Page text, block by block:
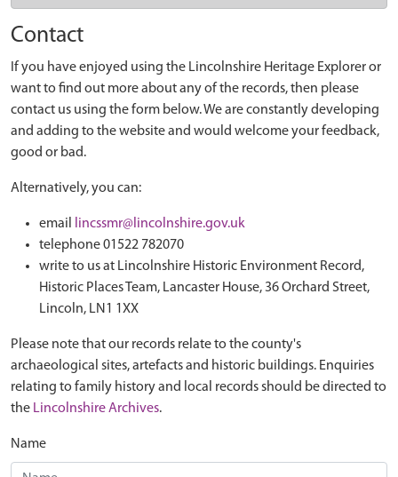
Contact
If you have enjoyed using the Lincolnshire Heritage Explorer or
want to find out more about any of the records, then please
contact us using the form below. We are constantly developing
and adding to the website and would welcome your feedback,
good or bad.
Alternatively, you can:
email
lincssmr@lincolnshire.gov.uk
telephone 01522 782070
write to us at Lincolnshire Historic Environment Record,
Historic Places Team, Lancaster House, 36 Orchard Street,
Lincoln, LN1 1XX
Please note that our records relate to the county's
archaeological sites, artefacts and historic buildings. Enquiries
relating to family history and local records should be directed to
the Lincolnshire Archives.
Name